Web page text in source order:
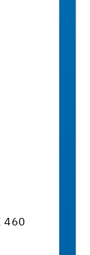
460